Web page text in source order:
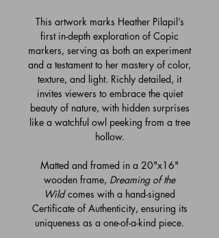
This artwork marks Heather Pilapil’s
first in-depth exploration of Copic
markers, serving as both an experiment
and a testament to her mastery of color,
texture, and light. Richly detailed, it
invites viewers to embrace the quiet
beauty of nature, with hidden surprises
like a watchful owl peeking from a tree
hollow.
Matted and framed in a 20"x16"
wooden frame, Dreaming of the
Wildcomes with a hand-signed
Certificate of Authenticity, ensuring its
uniqueness as a one-of-a-kind piece.